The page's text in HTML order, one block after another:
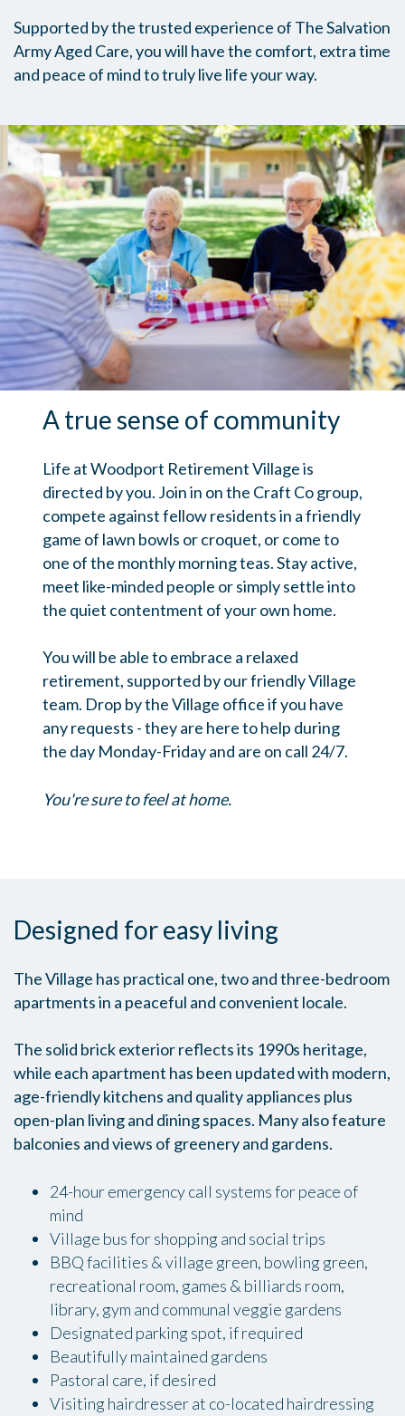
Supported by the trusted experience of The Salvation
Army Aged Care, you will have the comfort, extra time
and peace of mind to truly live life your way.
A true sense of community
Life at Woodport Retirement Village is
directed by you. Join in on the Craft Co group,
compete against fellow residents in a friendly
game of lawn bowls or croquet, or come to
one of the monthly morning teas. Stay active,
meet like-minded people or simply settle into
the quiet contentment of your own home.
You will be able to embrace a relaxed
retirement, supported by our friendly Village
team. Drop by the Village office if you have
any requests - they are here to help during
the day Monday-Friday and are on call 24/7.
You're sure to feel at home.
Designed for easy living
The Village has practical one, two and three-bedroom
apartments in a peaceful and convenient locale.
The solid brick exterior reflects its 1990s heritage,
while each apartment has been updated with modern,
age-friendly kitchens and quality appliances plus
open-plan living and dining spaces. Many also feature
balconies and views of greenery and gardens.
24-hour emergency call systems for peace of
mind
Village bus for shopping and social trips
BBQ facilities & village green, bowling green,
recreational room, games & billiards room,
library, gym and communal veggie gardens
Designated parking spot, if required
Beautifully maintained gardens
Pastoral care, if desired
Visiting hairdresser at co-located hairdressing